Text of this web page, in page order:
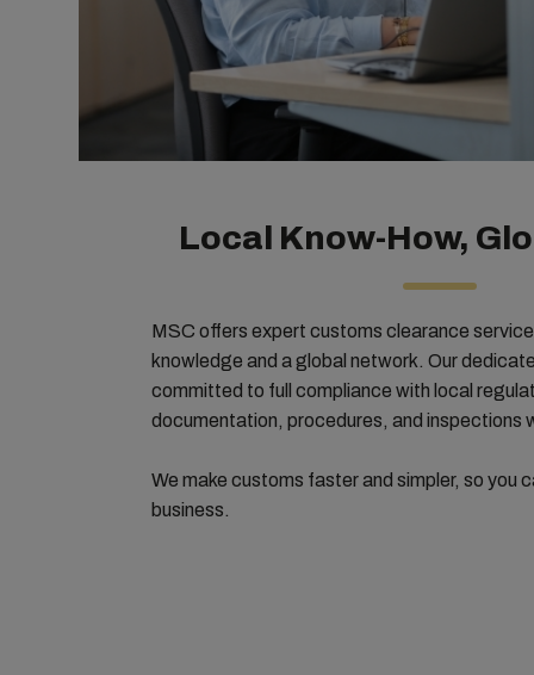
Local Know-How,
MSC offers expert customs clearance
knowledge and a global network. Our
committed to full compliance with local
documentation, procedures, and inspections
We make customs faster and simpler, so you
business.